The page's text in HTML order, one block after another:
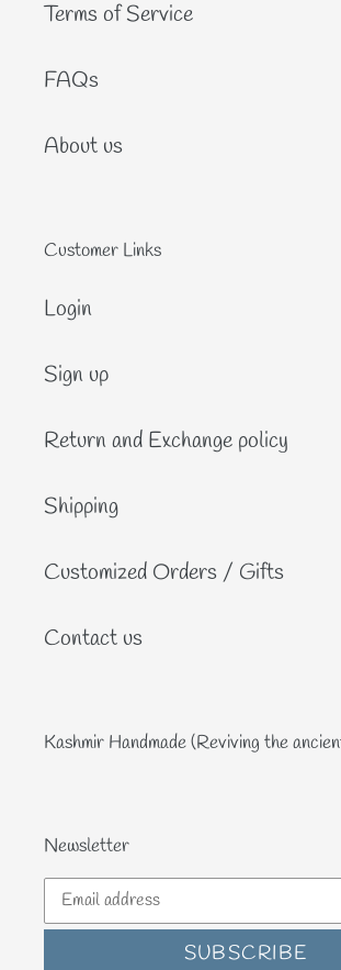
Terms of Service
FAQs
About us
Customer Links
Login
Sign up
Return and Exchange policy
Shipping
Customized Orders / Gifts
Contact us
Kashmir Handmade (Reviving the
Newsletter
SUBSCRIBE